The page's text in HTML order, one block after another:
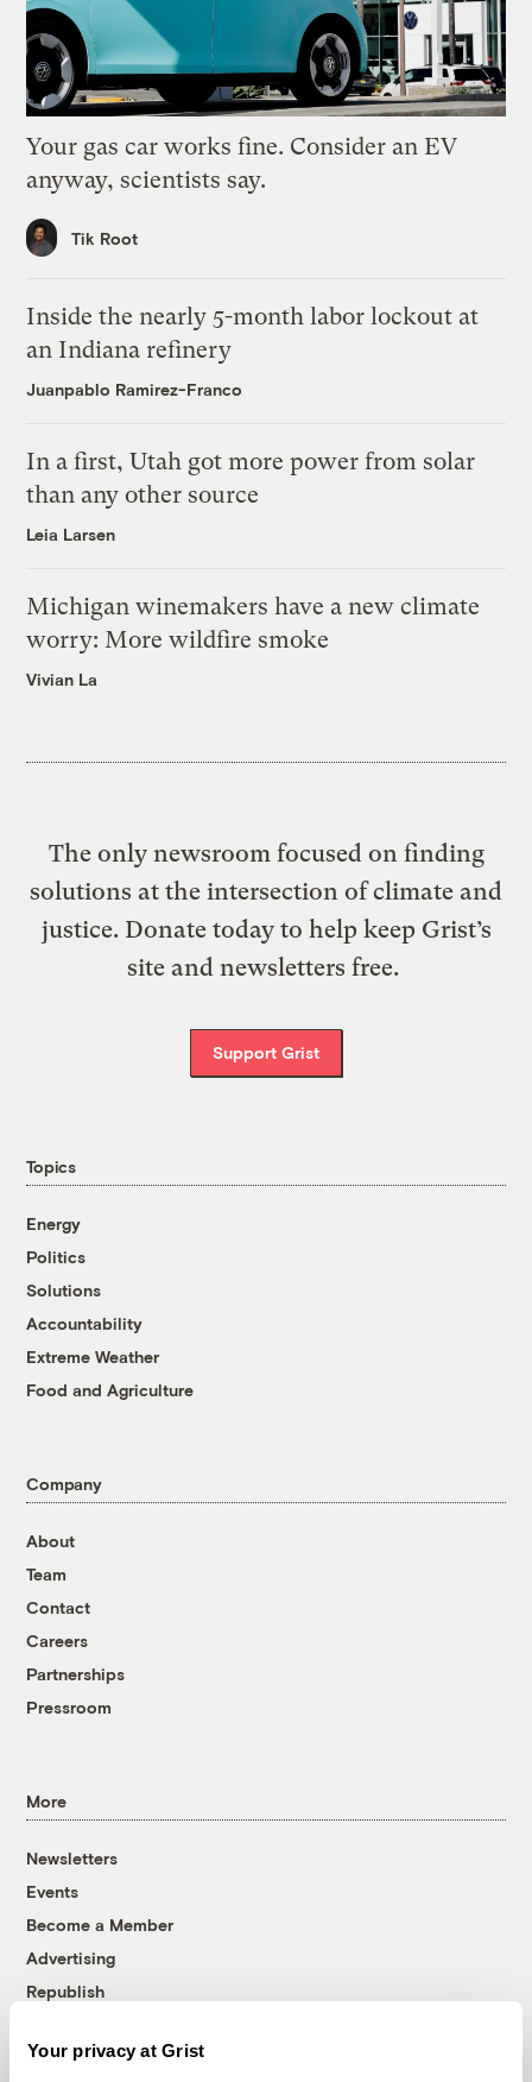
Your privacy at Grist
Your gas car works fine. Consider an EV
anyway, scientists say.
Tik Root
Inside the nearly 5-month labor lockout at
an Indiana refinery
Juanpablo Ramirez-Franco
In a first, Utah got more power from solar
than any other source
Leia Larsen
Michigan winemakers have a new climate
worry: More wildfire smoke
Vivian La
The only newsroom focused on finding
solutions at the intersection of climate and
justice. Donate today to help keep Grist’s
site and newsletters free.
Support Grist
Topics
Energy
Politics
Solutions
Accountability
Extreme Weather
Food and Agriculture
Company
About
Team
Contact
Careers
Partnerships
Pressroom
More
Newsletters
Events
Become a Member
Advertising
Republish